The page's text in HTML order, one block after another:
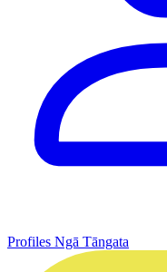
Profiles Ngā Tāngata